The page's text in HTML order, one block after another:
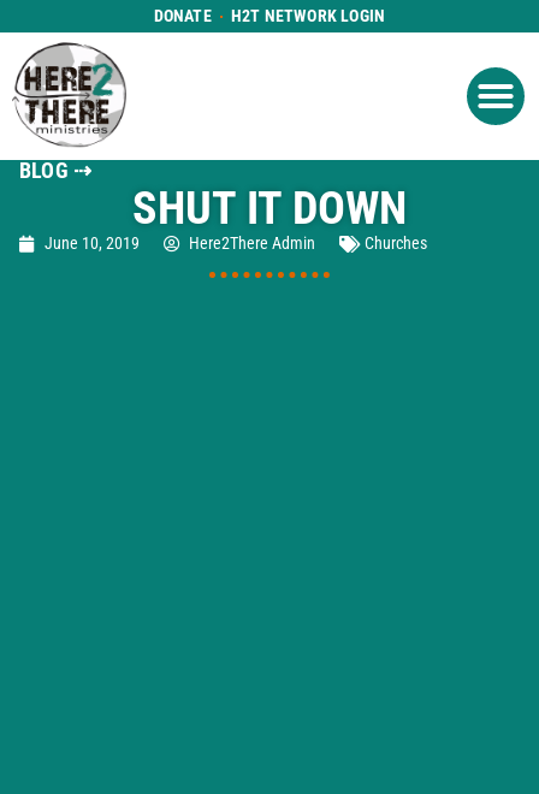
DONATE H2T NETWORK LOGIN
BLOG ⇢
SHUT IT DOWN
June 10, 2019 Here2There Admin Churches